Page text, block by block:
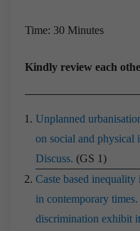
Time: 30 Minutes
Kindly review each
Unplanned
on social and physical
Discuss. (GS 1)
Caste based
in contemporary
discrimination exhibit